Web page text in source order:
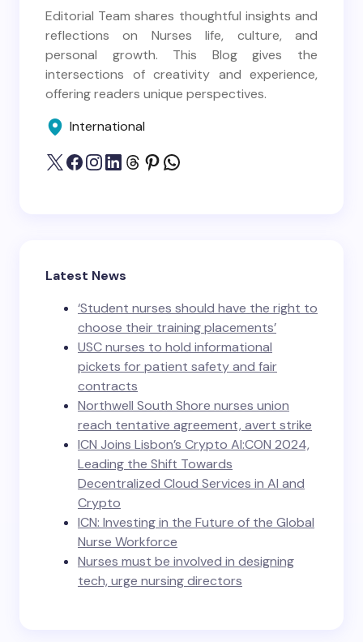
Editorial Team shares thoughtful insights and
reflections on Nurses life, culture, and
personal growth. This Blog gives the
intersections of creativity and experience,
offering readers unique perspectives.
International
Latest News
‘Student nurses should have the right to
choose their training placements’
USC nurses to hold informational
pickets for patient safety and fair
contracts
Northwell South Shore nurses union
reach tentative agreement, avert strike
ICN Joins Lisbon’s Crypto AI:CON 2024,
Leading the Shift Towards
Decentralized Cloud Services in AI and
Crypto
ICN: Investing in the Future of the Global
Nurse Workforce
Nurses must be involved in designing
tech, urge nursing directors